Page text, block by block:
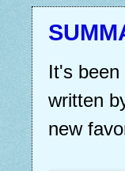
It's been
written
new